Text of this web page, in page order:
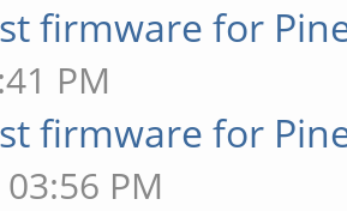
firmware for
PM
firmware for
PM